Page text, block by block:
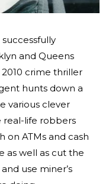
successfully
and Queens
crime thriller
hunts down a
various clever
real-life robbers
on ATMs and cash
as well as cut the
use miner’s